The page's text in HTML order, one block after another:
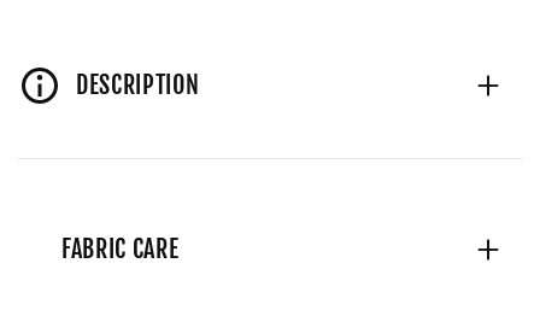
DESCRIPTION
FABRIC CARE